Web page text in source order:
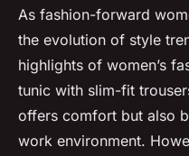
What Are the
for Styling a
Slim-Fit
Anaïs• 12 avril 2024• 6 min
As fashion-forward
the evolution of style
highlights of women’s
tunic with slim-fit
offers comfort but also
work environment.